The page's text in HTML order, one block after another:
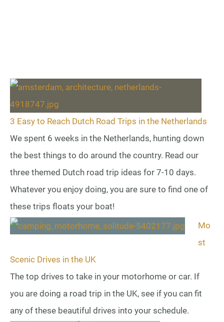
3 Easy to Reach Dutch Road Trips in the Netherlands
We spent 6 weeks in the Netherlands, hunting down
the best things to do around the country. Read our
three themed Dutch road trip ideas for 7-10 days.
Whatever you enjoy doing, you are sure to find one of
these trips floats your boat!
Mo
st
Scenic Drives in the UK
The top drives to take in your motorhome or car. If
you are doing a road trip in the UK, see if you can fit
any of these beautiful drives into your schedule.